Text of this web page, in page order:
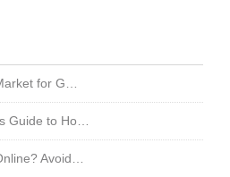
for G…
Guide to Ho…
Avoid…